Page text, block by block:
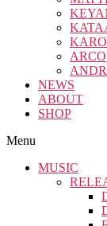
ARCO
NEWS
ABOUT
SHOP
Menu
MUSIC